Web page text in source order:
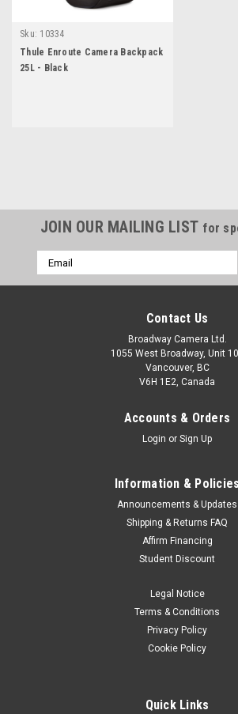
Sku: 10334
Thule Enroute Camera Backpack
25L - Black
JOIN OUR MAILING LIST for
Email
Address
Contact Us
Broadway Camera Ltd.
1055 West Broadway, Unit
Vancouver, BC
V6H 1E2, Canada
Accounts & Orders
Login or Sign Up
Information & Policies
Announcements & Updates
Shipping & Returns FAQ
Affirm Financing
Student Discount
Legal Notice
Terms & Conditions
Privacy Policy
Cookie Policy
Quick Links